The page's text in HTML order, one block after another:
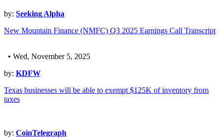
by: Seeking Alpha
New Mountain Finance (NMFC) Q3 2025 Earnings Call Transcript
• Wed, November 5, 2025
by: KDFW
Texas businesses will be able to exempt $125K of inventory from
taxes
by: CoinTelegraph